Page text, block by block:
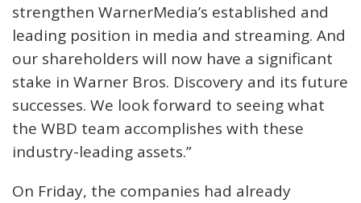
strengthen WarnerMedia’s established and
leading position in media and streaming. And
our shareholders will now have a significant
stake in Warner Bros. Discovery and its future
successes. We look forward to seeing what
the WBD team accomplishes with these
industry-leading assets.”
On Friday, the companies had already